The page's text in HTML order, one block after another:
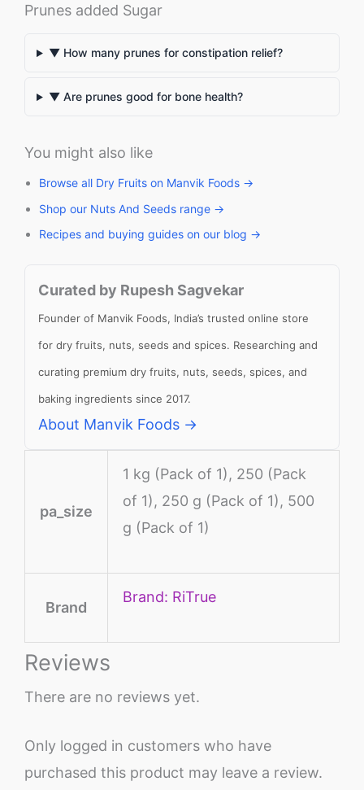
Prunes added Sugar
▼ How many prunes for constipation relief?
▼ Are prunes good for bone health?
You might also like
Browse all Dry Fruits on Manvik Foods →
Shop our Nuts And Seeds range →
Recipes and buying guides on our blog →
Curated by Rupesh Sagvekar
Founder of Manvik Foods, India’s trusted online store
for dry fruits, nuts, seeds and spices. Researching and
curating premium dry fruits, nuts, seeds, spices, and
baking ingredients since 2017.
About Manvik Foods →
pa_size
1 kg (Pack of 1), 250 (Pack
of 1), 250 g (Pack of 1), 500
g (Pack of 1)
Brand
Brand: RiTrue
Reviews
There are no reviews yet.
Only logged in customers who have
purchased this product may leave a review.